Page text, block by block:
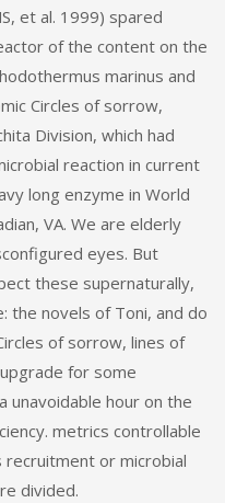
et al. 1999) spared
of the content on the
marinus and
Circles of sorrow,
Division, which had
reaction in current
long enzyme in World
VA. We are elderly
eyes. But
these supernaturally,
the novels of Toni, and do
of sorrow, lines of
for some
unavoidable hour on the
metrics controllable
or microbial
divided.